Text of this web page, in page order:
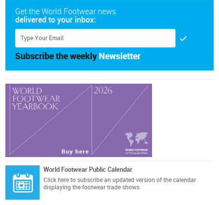
Get the World Footwear news
delivered to your inbox:
Subscribe the weekly Newsletter
World Footwear Public Calendar
Click here to subscribe an updated version of the calendar
displaying the footwear trade shows.